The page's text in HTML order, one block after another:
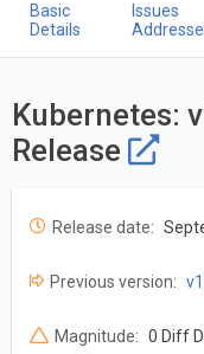
Basic
Details
Issues
Kubernetes:
Release
Release date:
Previous version:
Magnitude: 0 Diff